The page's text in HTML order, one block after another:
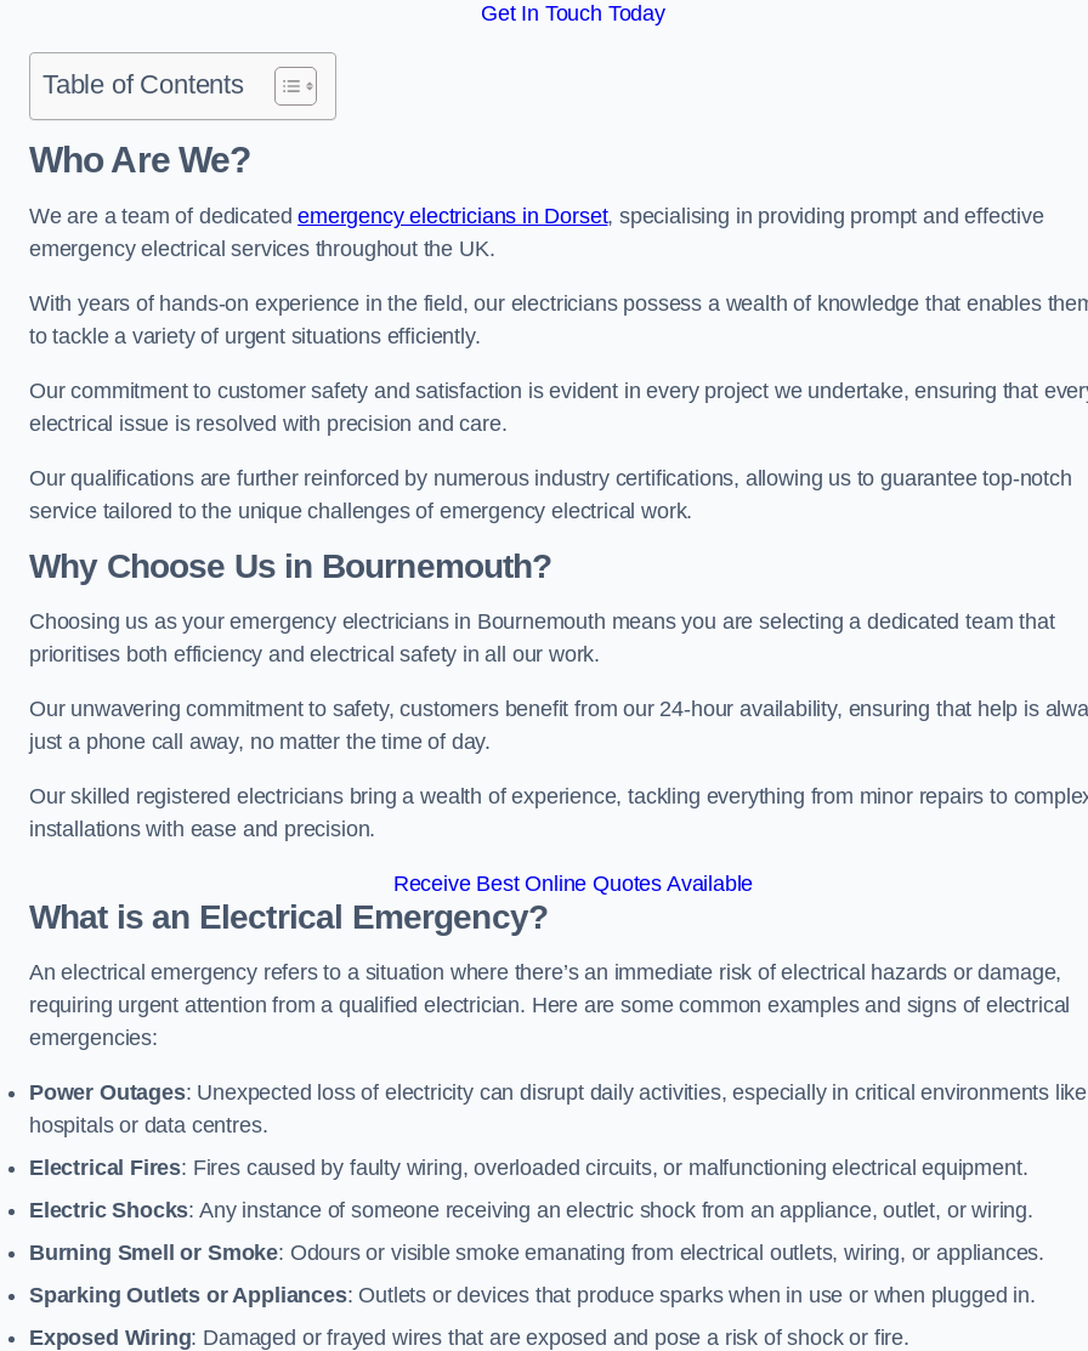
Get In Touch Today
Table of Contents
Who Are We?
We are a team of dedicatedemergency electricians in Dorset, specialising in providing prompt and effective
emergency electrical services throughout the UK.
With years of hands-on experience in the field, our electricians possess a wealth of knowledge that enables
to tackle a variety of urgent situations efficiently.
Our commitment to customer safety and satisfaction is evident in every project we undertake, ensuring that
electrical issue is resolved with precision and care.
Our qualifications are further reinforced by numerous industry certifications, allowing us to guarantee top-notch
service tailored to the unique challenges of emergency electrical work.
Why Choose Us in Bournemouth?
Choosing us as your emergency electricians in Bournemouth means you are selecting a dedicated team that
prioritises both efficiency and electrical safety in all our work.
Our unwavering commitment to safety, customers benefit from our 24-hour availability, ensuring that help is
just a phone call away, no matter the time of day.
Our skilled registered electricians bring a wealth of experience, tackling everything from minor repairs to
installations with ease and precision.
Receive Best Online Quotes Available
What is an Electrical Emergency?
An electrical emergency refers to a situation where there’s an immediate risk of electrical hazards or damage,
requiring urgent attention from a qualified electrician. Here are some common examples and signs of electrical
emergencies:
Power Outages: Unexpected loss of electricity can disrupt daily activities, especially in critical environments like
hospitals or data centres.
Electrical Fires: Fires caused by faulty wiring, overloaded circuits, or malfunctioning electrical equipment.
Electric Shocks: Any instance of someone receiving an electric shock from an appliance, outlet, or wiring.
Burning Smell or Smoke: Odours or visible smoke emanating from electrical outlets, wiring, or appliances.
Sparking Outlets or Appliances: Outlets or devices that produce sparks when in use or when plugged in.
Exposed Wiring: Damaged or frayed wires that are exposed and pose a risk of shock or fire.